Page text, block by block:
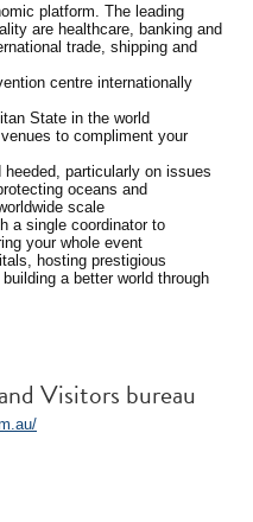
platform. The leading
are healthcare, banking and
trade, shipping and
centre internationally
State in the world
to compliment your
particularly on issues
oceans and
scale
a single coordinator to
your whole event
hosting prestigious
a better world through
Visitors bureau